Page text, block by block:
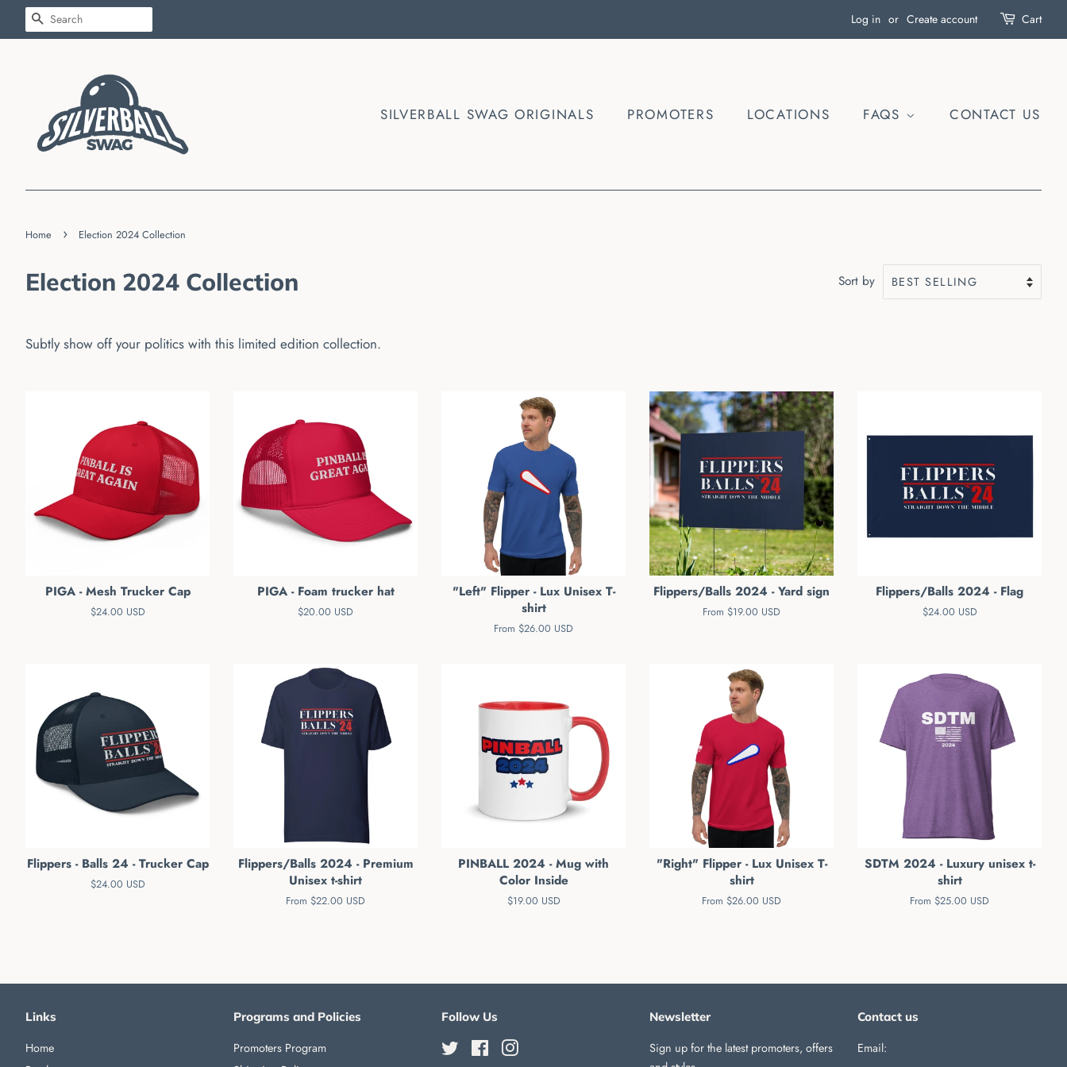
SEARCH Log in or Create account Cart
SILVERBALL SWAG ORIGINALS PROMOTERS LOCATIONS FAQS CONTACT US
Home › Election 2024 Collection
Election 2024 Collection Sort by
Subtly show off your politics with this limited edition collection.
PIGA - Mesh Trucker Cap
Regular
$24.00 USD
PIGA - Foam trucker hat
Regular
$20.00 USD
"Left" Flipper - Lux Unisex T-
shirt
From $26.00 USD
Flippers/Balls 2024 - Yard sign
From $19.00 USD
Flippers/Balls 2024 - Flag
Regular
$24.00 USD
Flippers - Balls 24 - Trucker Cap
Regular
$24.00 USD
Flippers/Balls 2024 - Premium
Unisex t-shirt
From $22.00 USD
PINBALL 2024 - Mug with
Color Inside
Regular
$19.00 USD
"Right" Flipper - Lux Unisex T-
shirt
From $26.00 USD
SDTM 2024 - Luxury unisex t-
shirt
From $25.00 USD
Links
Home
Programs and Policies
Promoters Program
Follow Us
Twitter Facebook
Newsletter
Sign up for the latest promoters, offers
Contact us
Email: